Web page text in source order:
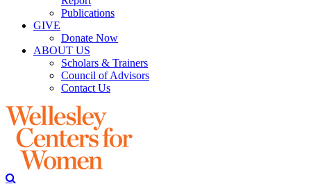
Publications
GIVE
Donate Now
ABOUT US
Scholars & Trainers
Council of Advisors
Contact Us